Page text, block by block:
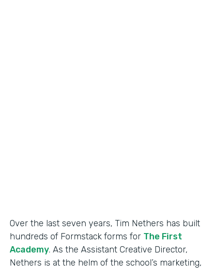
Over the last seven years, Tim Nethers has built
hundreds of Formstack forms for The First
Academy. As the Assistant Creative Director,
Nethers is at the helm of the school’s marketing,